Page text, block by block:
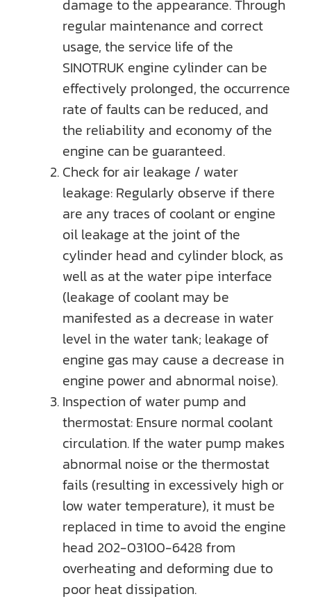
damage to the appearance. Through
regular maintenance and correct
usage, the service life of the
SINOTRUK engine cylinder can be
effectively prolonged, the occurrence
rate of faults can be reduced, and
the reliability and economy of the
engine can be guaranteed.
Check for air leakage / water
leakage: Regularly observe if there
are any traces of coolant or engine
oil leakage at the joint of the
cylinder head and cylinder block, as
well as at the water pipe interface
(leakage of coolant may be
manifested as a decrease in water
level in the water tank; leakage of
engine gas may cause a decrease in
engine power and abnormal noise).
Inspection of water pump and
thermostat: Ensure normal coolant
circulation. If the water pump makes
abnormal noise or the thermostat
fails (resulting in excessively high or
low water temperature), it must be
replaced in time to avoid the engine
head 202-03100-6428 from
overheating and deforming due to
poor heat dissipation.